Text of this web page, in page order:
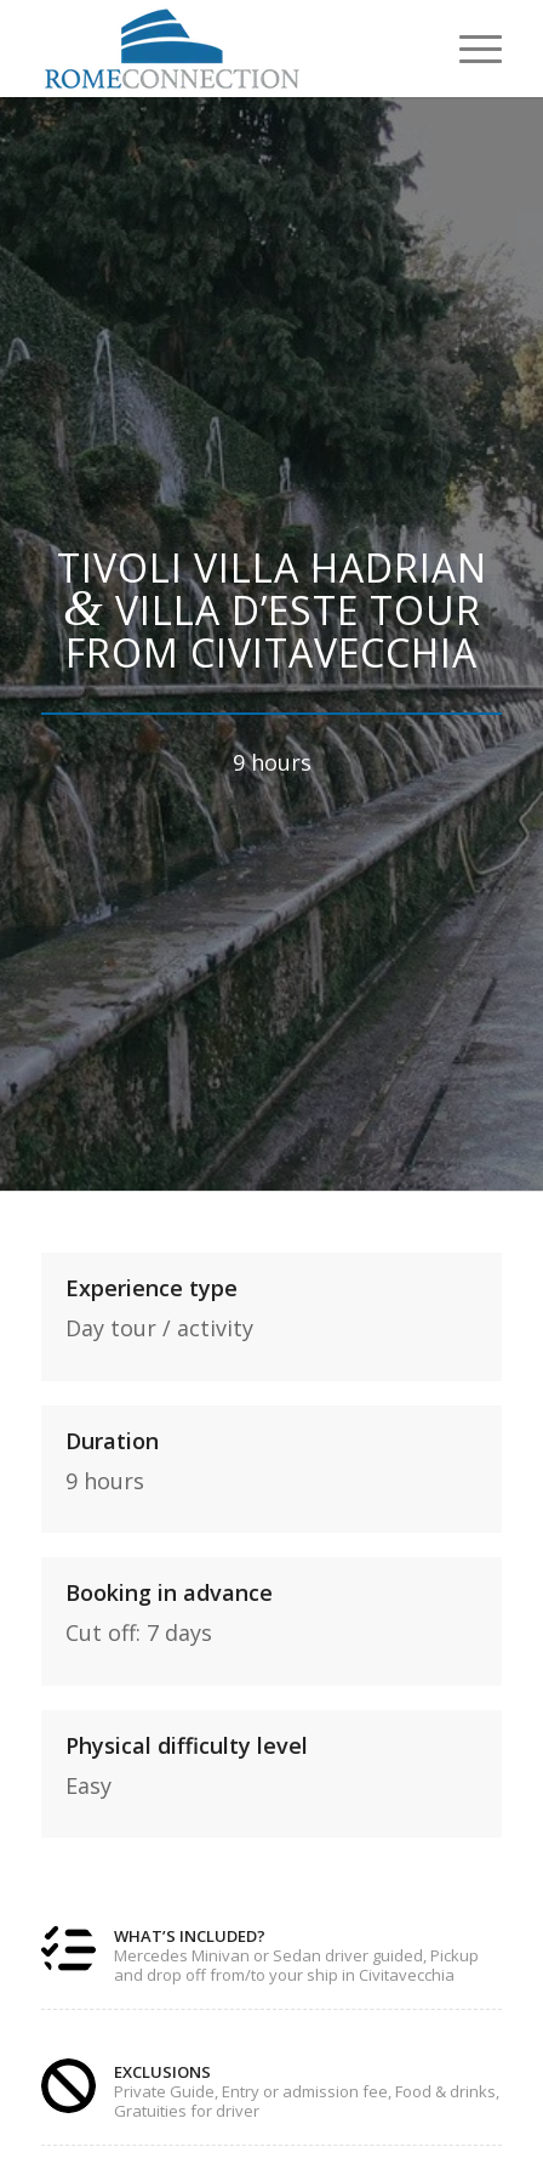
TIVOLI VILLA HADRIAN
&VILLA D’ESTE TOUR
FROM CIVITAVECCHIA
9 hours
Experience type
Day tour / activity
Duration
9 hours
Booking in advance
Cut off: 7 days
Physical difficulty level
Easy
WHAT’S INCLUDED?
Mercedes Minivan or Sedan driver guided, Pickup
and drop off from/to your ship in Civitavecchia
EXCLUSIONS
Private Guide, Entry or admission fee, Food & drinks,
Gratuities for driver